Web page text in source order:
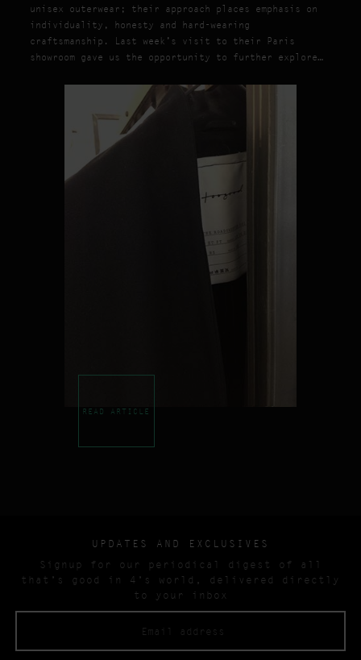
unisex outerwear; their approach places emphasis on
individuality, honesty and hard-wearing
craftsmanship. Last week’s visit to their Paris
showroom gave us the opportunity to further explore…
READ ARTICLE
UPDATES AND EXCLUSIVES
Signup for our periodical digest of all
that’s good in 4’s world, delivered directly
to your inbox